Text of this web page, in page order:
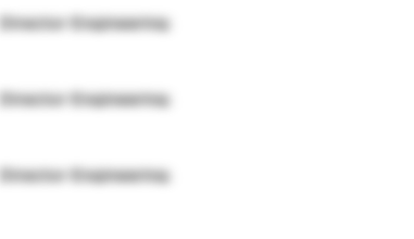
Director Engineering
Director Engineering
Director Engineering